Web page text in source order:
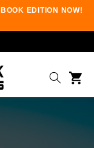
EDITION NOW!
Cart